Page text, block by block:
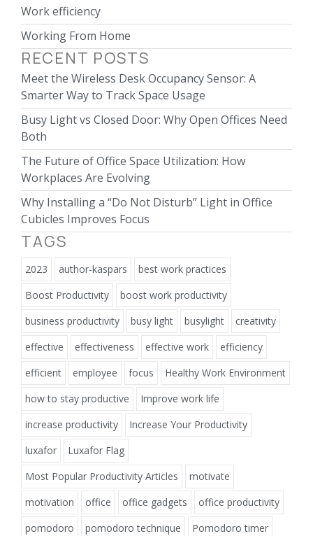
Work efficiency
Working From Home
RECENT POSTS
Meet the Wireless Desk Occupancy Sensor: A
Smarter Way to Track Space Usage
Busy Light vs Closed Door: Why Open Offices Need
Both
The Future of Office Space Utilization: How
Workplaces Are Evolving
Why Installing a “Do Not Disturb” Light in Office
Cubicles Improves Focus
TAGS
2023 author-kaspars
best work practices
Boost Productivity
boost work productivity
business productivity
busy light busylight
creativity
effective
effectiveness effective work
efficiency
efficient
employee focus
Healthy Work Environment
how to stay productive
Improve work life
increase productivity
Increase Your Productivity
luxafor
Luxafor Flag
Most Popular Productivity Articles
motivate
motivation
office office gadgets
office productivity
pomodoro
pomodoro technique
Pomodoro timer